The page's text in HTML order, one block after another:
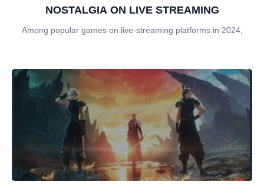
NOSTALGIA ON LIVE STREAMING
Among popular games on live-streaming platforms in 2024,